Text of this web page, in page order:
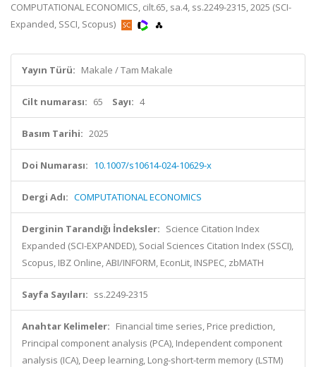
COMPUTATIONAL ECONOMICS, cilt.65, sa.4, ss.2249-2315, 2025 (SCI-
Expanded, SSCI, Scopus)
Yayın Türü: Makale / Tam Makale
Cilt numarası: 65 Sayı: 4
Basım Tarihi: 2025
Doi Numarası: 10.1007/s10614-024-10629-x
Dergi Adı: COMPUTATIONAL ECONOMICS
Derginin Tarandığı İndeksler: Science Citation Index
Expanded (SCI-EXPANDED), Social Sciences Citation Index (SSCI),
Scopus, IBZ Online, ABI/INFORM, EconLit, INSPEC, zbMATH
Sayfa Sayıları: ss.2249-2315
Anahtar Kelimeler: Financial time series, Price prediction,
Principal component analysis (PCA), Independent component
analysis (ICA), Deep learning, Long-short-term memory (LSTM)